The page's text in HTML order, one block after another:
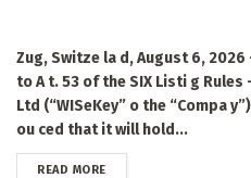
Zug, Switze la d, August 6, 2026
to A t. 53 of the SIX Listi g Rules
Ltd (“WISeKey” o the “Compa
ou ced that it will hold...
READ MOREDETAILS